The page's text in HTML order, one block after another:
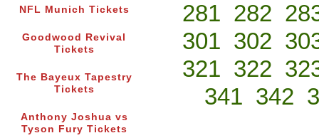
NFL Munich Tickets
Goodwood Revival
Tickets
The Bayeux Tapestry
Tickets
Anthony Joshua vs
Tyson Fury Tickets
281 282
301 302
321 322
341 342